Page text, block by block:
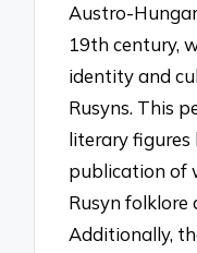
Austro-
19th century,
identity and
Rusyns. This
literary figures
publication of
Rusyn folklore
Additionally,